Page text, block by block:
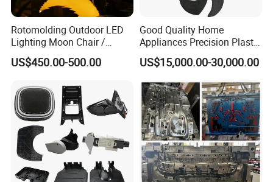
Rotomolding Outdoor LED
Lighting Moon Chair /
Crescent Moon Lamp
US$450.00-500.00
Good Quality Home
Appliances Precision Plastic
Table Fan Blade Injection
Mould
US$15,000.00-30,000.00